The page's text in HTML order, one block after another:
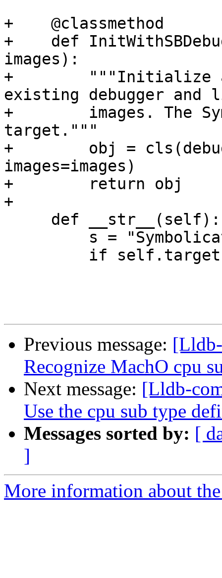
+    @classmethod
+    def
images):
+        """Initialize a
existing debugger
+        images. The
target."""
+        obj =
images=images)
+        return obj
+
Previous message:
Recognize MachO cpu
Next message: [Lldb-
Use the cpu sub type
Messages sorted by: [
]
More information about